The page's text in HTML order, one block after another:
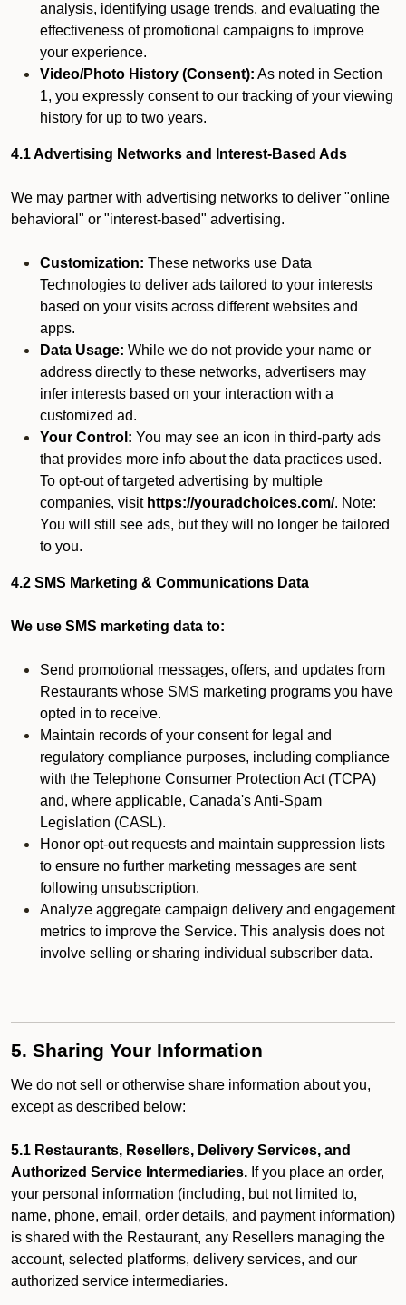
analysis, identifying usage trends, and evaluating the
effectiveness of promotional campaigns to improve
your experience.
Video/Photo History (Consent): As noted in Section
1, you expressly consent to our tracking of your viewing
history for up to two years.
4.1 Advertising Networks and Interest-Based Ads
We may partner with advertising networks to deliver "online
behavioral" or "interest-based" advertising.
Customization: These networks use Data
Technologies to deliver ads tailored to your interests
based on your visits across different websites and
apps.
Data Usage: While we do not provide your name or
address directly to these networks, advertisers may
infer interests based on your interaction with a
customized ad.
Your Control: You may see an icon in third-party ads
that provides more info about the data practices used.
To opt-out of targeted advertising by multiple
companies, visit https://youradchoices.com/. Note:
You will still see ads, but they will no longer be tailored
to you.
4.2 SMS Marketing & Communications Data
We use SMS marketing data to:
Send promotional messages, offers, and updates from
Restaurants whose SMS marketing programs you have
opted in to receive.
Maintain records of your consent for legal and
regulatory compliance purposes, including compliance
with the Telephone Consumer Protection Act (TCPA)
and, where applicable, Canada's Anti-Spam
Legislation (CASL).
Honor opt-out requests and maintain suppression lists
to ensure no further marketing messages are sent
following unsubscription.
Analyze aggregate campaign delivery and engagement
metrics to improve the Service. This analysis does not
involve selling or sharing individual subscriber data.
5. Sharing Your Information
We do not sell or otherwise share information about you,
except as described below:
5.1 Restaurants, Resellers, Delivery Services, and
Authorized Service Intermediaries. If you place an order,
your personal information (including, but not limited to,
name, phone, email, order details, and payment information)
is shared with the Restaurant, any Resellers managing the
account, selected platforms, delivery services, and our
authorized service intermediaries.